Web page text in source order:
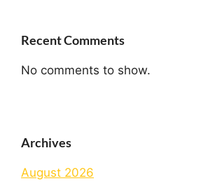
Recent Comments
No comments to show.
Archives
August 2026